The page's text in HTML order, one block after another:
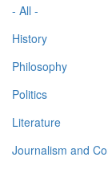
- All -
History
Philosophy
Politics
Literature
Journalism and